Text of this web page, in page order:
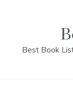
Best Book